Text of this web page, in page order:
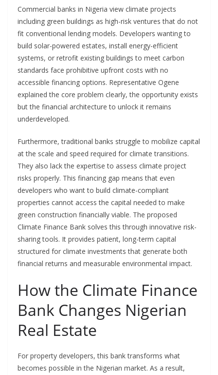
Commercial banks in Nigeria view climate projects
including green buildings as high-risk ventures that do not
fit conventional lending models. Developers wanting to
build solar-powered estates, install energy-efficient
systems, or retrofit existing buildings to meet carbon
standards face prohibitive upfront costs with no
accessible financing options. Representative Ogene
explained the core problem clearly, the opportunity exists
but the financial architecture to unlock it remains
underdeveloped.
Furthermore, traditional banks struggle to mobilize capital
at the scale and speed required for climate transitions.
They also lack the expertise to assess climate project
risks properly. This financing gap means that even
developers who want to build climate-compliant
properties cannot access the capital needed to make
green construction financially viable. The proposed
Climate Finance Bank solves this through innovative risk-
sharing tools. It provides patient, long-term capital
structured for climate investments that generate both
financial returns and measurable environmental impact.
How the Climate Finance
Bank Changes Nigerian
Real Estate
For property developers, this bank transforms what
becomes possible in the Nigerian market. As a result,